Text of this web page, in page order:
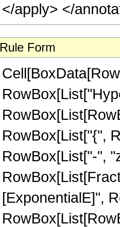
</apply> </
Rule Form
RowBox[List["{",
RowBox[List["-",
[ExponentialE]",